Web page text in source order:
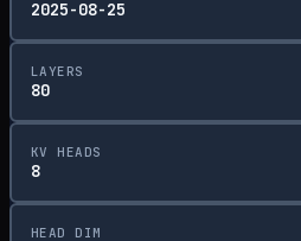
2025-08-25
LAYERS
80
KV HEADS
8
HEAD DIM